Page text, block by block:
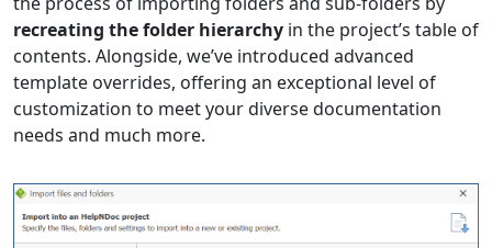
recreating the folder hierarchy in the project’s table of
contents. Alongside, we’ve introduced advanced
template overrides, offering an exceptional level of
customization to meet your diverse documentation
needs and much more.